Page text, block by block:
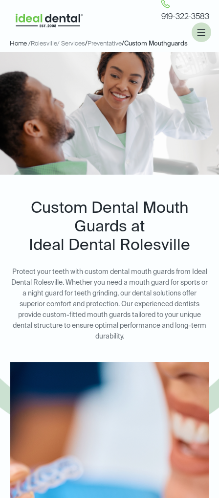
919-322-3583
Home /Rolesville/ Services/Preventative/Custom Mouthguards
Custom Dental Mouth
Guards at
Ideal Dental Rolesville
Protect your teeth with custom dental mouth guards from Ideal
Dental Rolesville. Whether you need a mouth guard for sports or
a night guard for teeth grinding, our dental solutions offer
superior comfort and protection. Our experienced dentists
provide custom-fitted mouth guards tailored to your unique
dental structure to ensure optimal performance and long-term
durability.